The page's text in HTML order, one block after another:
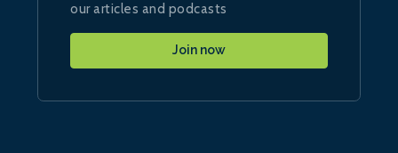
our articles and podcasts
Join now